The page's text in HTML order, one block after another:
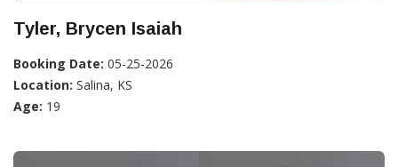
Tyler, Brycen Isaiah
Booking Date: 05-25-2026
Location: Salina, KS
Age: 19